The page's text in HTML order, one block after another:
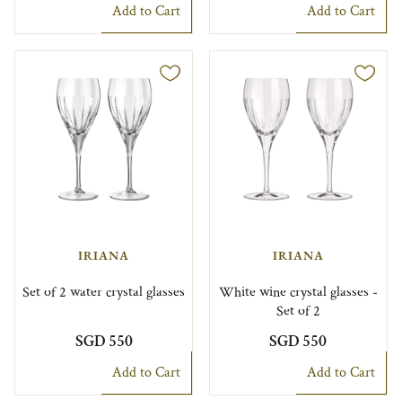
Add to Cart Add to Cart
IRIANA
Set of 2 water crystal glasses
SGD 550
Add to Cart
IRIANA
White wine crystal glasses -
Set of 2
SGD 550
Add to Cart